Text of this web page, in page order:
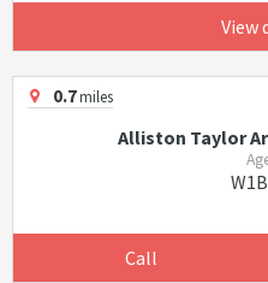
View
0.7miles
Alliston Taylor
Call